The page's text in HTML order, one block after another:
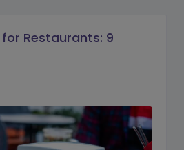
Restaurants: 9